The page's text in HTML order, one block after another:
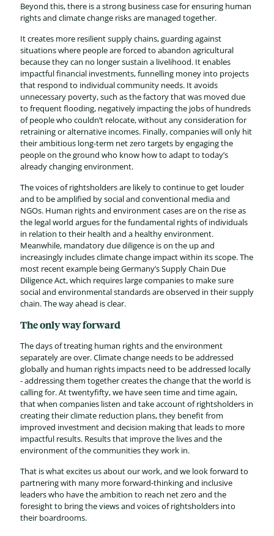
Beyond this, there is a strong business case for ensuring human
rights and climate change risks are managed together.
It creates more resilient supply chains, guarding against
situations where people are forced to abandon agricultural
because they can no longer sustain a livelihood. It enables
impactful financial investments, funnelling money into projects
that respond to individual community needs. It avoids
unnecessary poverty, such as the factory that was moved due
to frequent flooding, negatively impacting the jobs of hundreds
of people who couldn’t relocate, without any consideration for
retraining or alternative incomes. Finally, companies will only hit
their ambitious long-term net zero targets by engaging the
people on the ground who know how to adapt to today’s
already changing environment.
The voices of rightsholders are likely to continue to get louder
and to be amplified by social and conventional media and
NGOs. Human rights and environment cases are on the rise as
the legal world argues for the fundamental rights of individuals
in relation to their health and a healthy environment.
Meanwhile, mandatory due diligence is on the up and
increasingly includes climate change impact within its scope. The
most recent example being Germany’s Supply Chain Due
Diligence Act, which requires large companies to make sure
social and environmental standards are observed in their supply
chain. The way ahead is clear.
The only way forward
The days of treating human rights and the environment
separately are over. Climate change needs to be addressed
globally and human rights impacts need to be addressed locally
- addressing them together creates the change that the world is
calling for. At twentyfifty, we have seen time and time again,
that when companies listen and take account of rightsholders in
creating their climate reduction plans, they benefit from
improved investment and decision making that leads to more
impactful results. Results that improve the lives and the
environment of the communities they work in.
That is what excites us about our work, and we look forward to
partnering with many more forward-thinking and inclusive
leaders who have the ambition to reach net zero and the
foresight to bring the views and voices of rightsholders into
their boardrooms.